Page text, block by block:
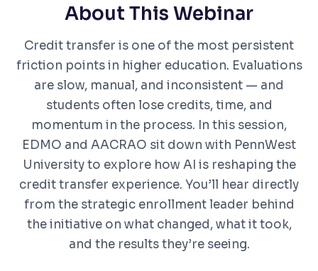
About This Webinar
Credit transfer is one of the most persistent
friction points in higher education. Evaluations
are slow, manual, and inconsistent — and
students often lose credits, time, and
momentum in the process. In this session,
EDMO and AACRAO sit down with PennWest
University to explore how AI is reshaping the
credit transfer experience. You’ll hear directly
from the strategic enrollment leader behind
the initiative on what changed, what it took,
and the results they’re seeing.